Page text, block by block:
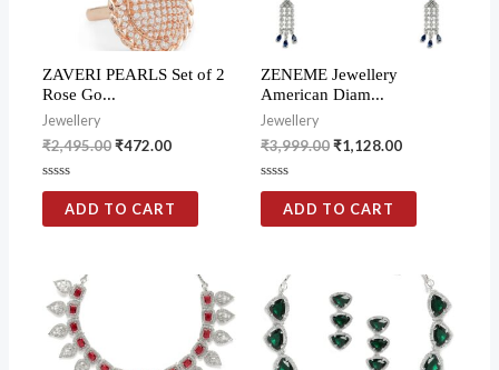
ZAVERI PEARLS Set of 2
Rose Go...
Jewellery
₹2,495.00₹472.00
Rated
of
ADD TO CART
ZENEME Jewellery
American Diam...
Jewellery
₹3,999.00₹1,128.00
Rated
of
ADD TO CART